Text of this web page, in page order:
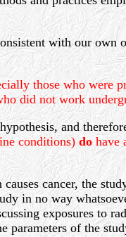
with our
those who were
did not work
and
conditions) do have
cancer, the
in no way
exposures to
of the